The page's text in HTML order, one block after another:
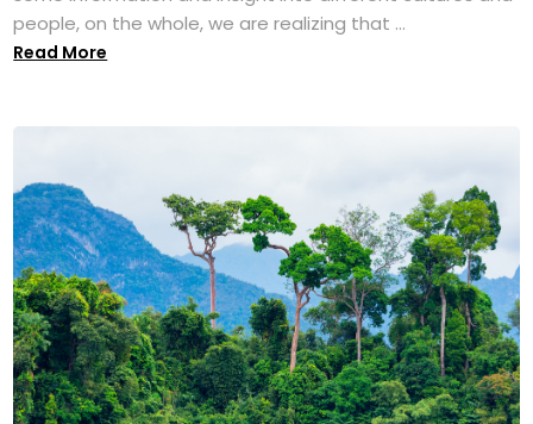
people, on the whole, we are realizing that ...
Read More